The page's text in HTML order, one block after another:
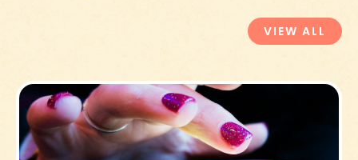
VIEW ALL